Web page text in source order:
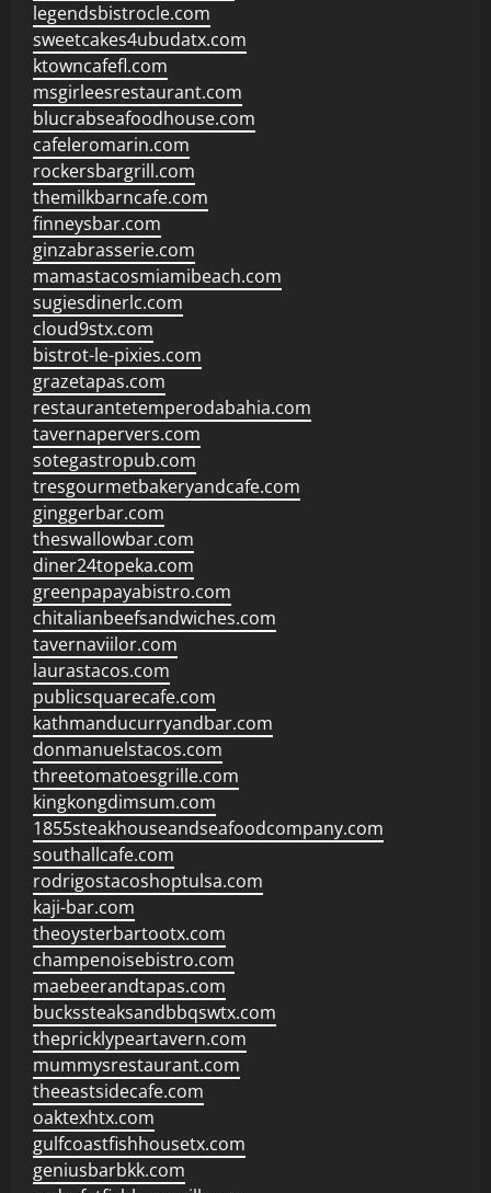
legendsbistrocle.com
sweetcakes4ubudatx.com
ktowncafefl.com
msgirleesrestaurant.com
blucrabseafoodhouse.com
cafeleromarin.com
rockersbargrill.com
themilkbarncafe.com
finneysbar.com
ginzabrasserie.com
mamastacosmiamibeach.com
sugiesdinerlc.com
cloud9stx.com
bistrot-le-pixies.com
grazetapas.com
restaurantetemperodabahia.com
tavernapervers.com
sotegastropub.com
tresgourmetbakeryandcafe.com
ginggerbar.com
theswallowbar.com
diner24topeka.com
greenpapayabistro.com
chitalianbeefsandwiches.com
tavernaviilor.com
laurastacos.com
publicsquarecafe.com
kathmanducurryandbar.com
donmanuelstacos.com
threetomatoesgrille.com
kingkongdimsum.com
1855steakhouseandseafoodcompany.com
southallcafe.com
rodrigostacoshoptulsa.com
kaji-bar.com
theoysterbartootx.com
champenoisebistro.com
maebeerandtapas.com
buckssteaksandbbqswtx.com
thepricklypeartavern.com
mummysrestaurant.com
theeastsidecafe.com
oaktexhtx.com
gulfcoastfishhousetx.com
geniusbarbkk.com